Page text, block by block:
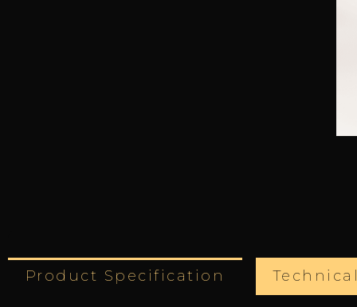
Product Specification